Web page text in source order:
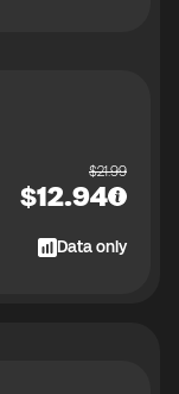
$21.99
$12.94
Data only